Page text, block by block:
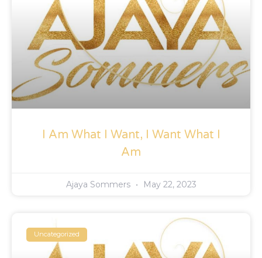
I Am What I Want, I Want What I
Am
Ajaya Sommers May 22, 2023
Uncategorized